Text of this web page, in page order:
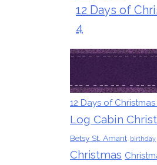
12 Days of
4
12 Days of
Log Cabin
Betsy St. Amant birthday
Christmas